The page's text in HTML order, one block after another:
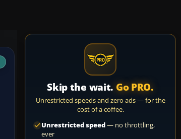
Skip the wait. Go PRO.
Unrestricted speeds and zero ads — for the
cost of a coffee.
Unrestricted speed— no throttling,
ever